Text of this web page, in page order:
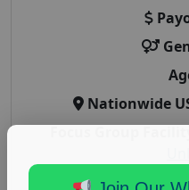
Nationwide
health and fitness